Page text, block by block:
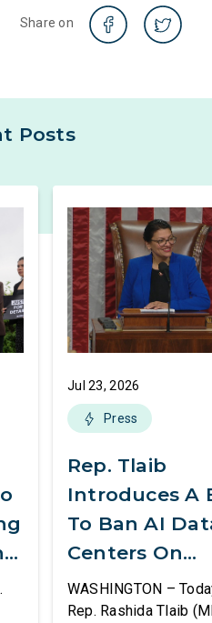
Share on
Posts
Jul 23, 2026
Press
Rep. Tlaib
Introduces A
To Ban AI
Centers On
Federal Lands
WASHINGTON –
Rep. Rashida Tlaib